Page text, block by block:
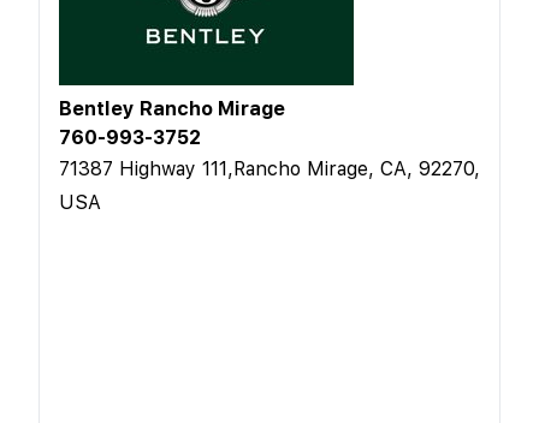
Bentley Rancho Mirage
760-993-3752
71387 Highway 111,Rancho Mirage, CA, 92270,
USA